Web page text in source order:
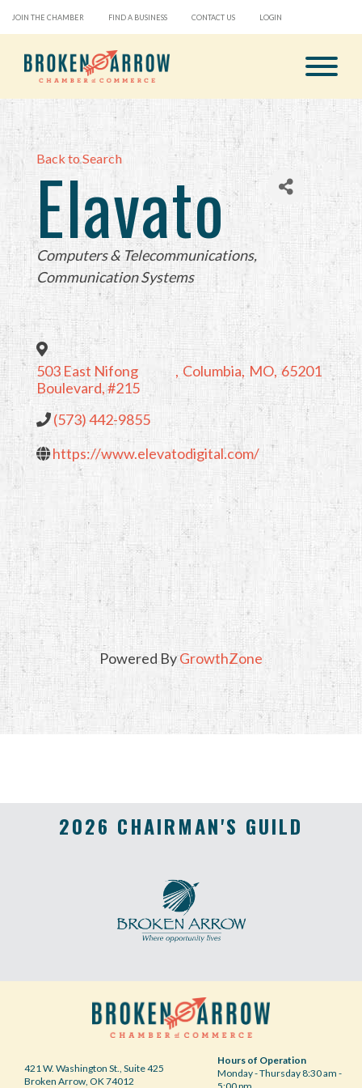
JOIN THE CHAMBER FIND A BUSINESS CONTACT US LOGIN
Back to Search
Elavato
Categories
Computers & Telecommunications
Communication Systems
503 East Nifong
Boulevard, #215
, Columbia, MO, 65201
(573) 442-9855
https://www.elevatodigital.com/
Powered ByGrowthZone
2026 CHAIRMAN'S GUILD
421 W. Washington St., Suite 425
Broken Arrow, OK 74012
Hours of Operation
Monday - Thursday 8:30 am -